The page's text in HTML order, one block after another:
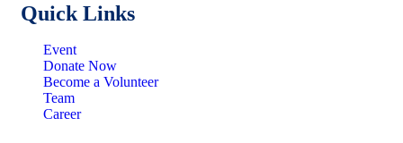
Quick Links
Event
Donate Now
Become a Volunteer
Team
Career